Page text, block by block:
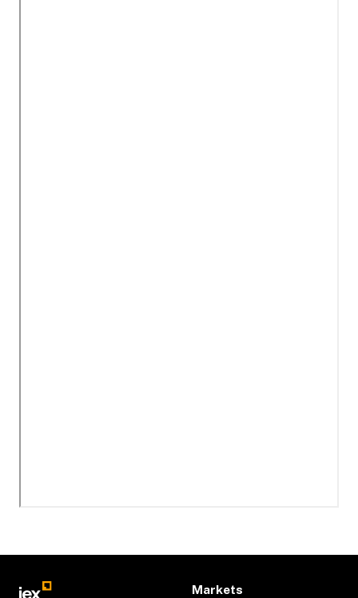
Markets